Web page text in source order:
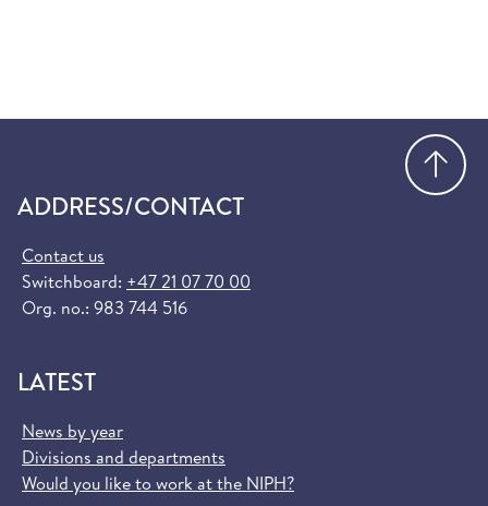
ADDRESS/CONTACT
Contact us
Switchboard: +47 21 07 70 00
Org. no.: 983 744 516
LATEST
News by year
Divisions and departments
Would you like to work at the NIPH?